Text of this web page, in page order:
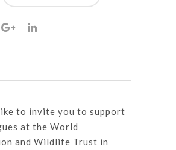
to invite you to support
at the World
and Wildlife Trust in